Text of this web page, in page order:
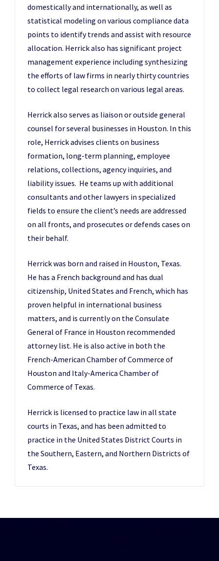
domestically and internationally, as well as
statistical modeling on various compliance data
points to identify trends and assist with resource
allocation. Herrick also has significant project
management experience including synthesizing
the efforts of law firms in nearly thirty countries
to collect legal research on various legal areas.
Herrick also serves as liaison or outside general
counsel for several businesses in Houston. In this
role, Herrick advises clients on business
formation, long-term planning, employee
relations, collections, agency inquiries, and
liability issues. He teams up with additional
consultants and other lawyers in specialized
fields to ensure the client’s needs are addressed
on all fronts, and prosecutes or defends cases on
their behalf.
Herrick was born and raised in Houston, Texas.
He has a French background and has dual
citizenship, United States and French, which has
proven helpful in international business
matters, and is currently on the Consulate
General of France in Houston recommended
attorney list. He is also active in both the
French-American Chamber of Commerce of
Houston and Italy-America Chamber of
Commerce of Texas.
Herrick is licensed to practice law in all state
courts in Texas, and has been admitted to
practice in the United States District Courts in
the Southern, Eastern, and Northern Districts of
Texas.